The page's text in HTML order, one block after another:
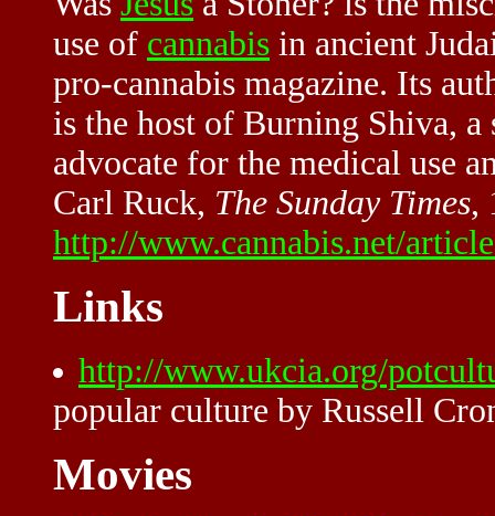
use of cannabis in ancient
pro-cannabis magazine. Its
is the host of Burning Shiva, a
advocate for the medical use
Carl Ruck, The Sunday Times,
http://www.cannabis.net/
Links
http://www.ukcia.org/
popular culture by Russell
Movies